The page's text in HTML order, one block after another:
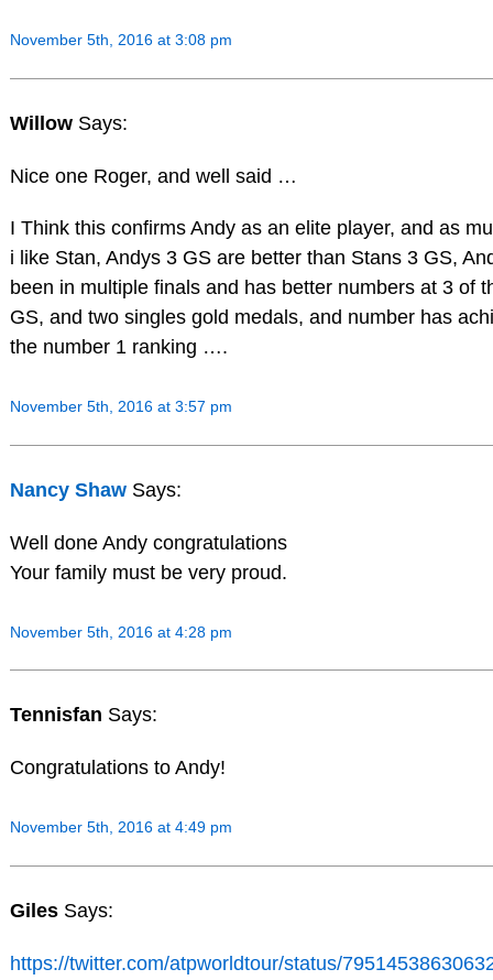
November 5th, 2016 at 3:08 pm
Willow Says:
Nice one Roger, and well said …
I Think this confirms Andy as an elite player, and as
i like Stan, Andys 3 GS are better than Stans 3 GS,
been in multiple finals and has better numbers at 3 of
GS, and two singles gold medals, and number has
the number 1 ranking ….
November 5th, 2016 at 3:57 pm
Nancy Shaw Says:
Well done Andy congratulations
Your family must be very proud.
November 5th, 2016 at 4:28 pm
Tennisfan Says:
Congratulations to Andy!
November 5th, 2016 at 4:49 pm
Giles Says:
https://twitter.com/atpworldtour/status/